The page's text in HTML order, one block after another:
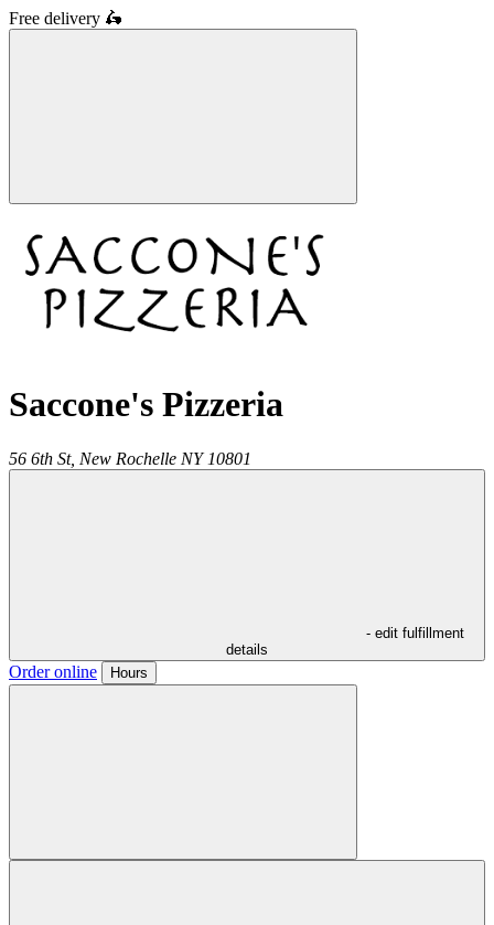
Free delivery 🛵
Saccone's Pizzeria
56 6th St, New Rochelle NY 10801
- edit fulfillment
details
Order online Hours